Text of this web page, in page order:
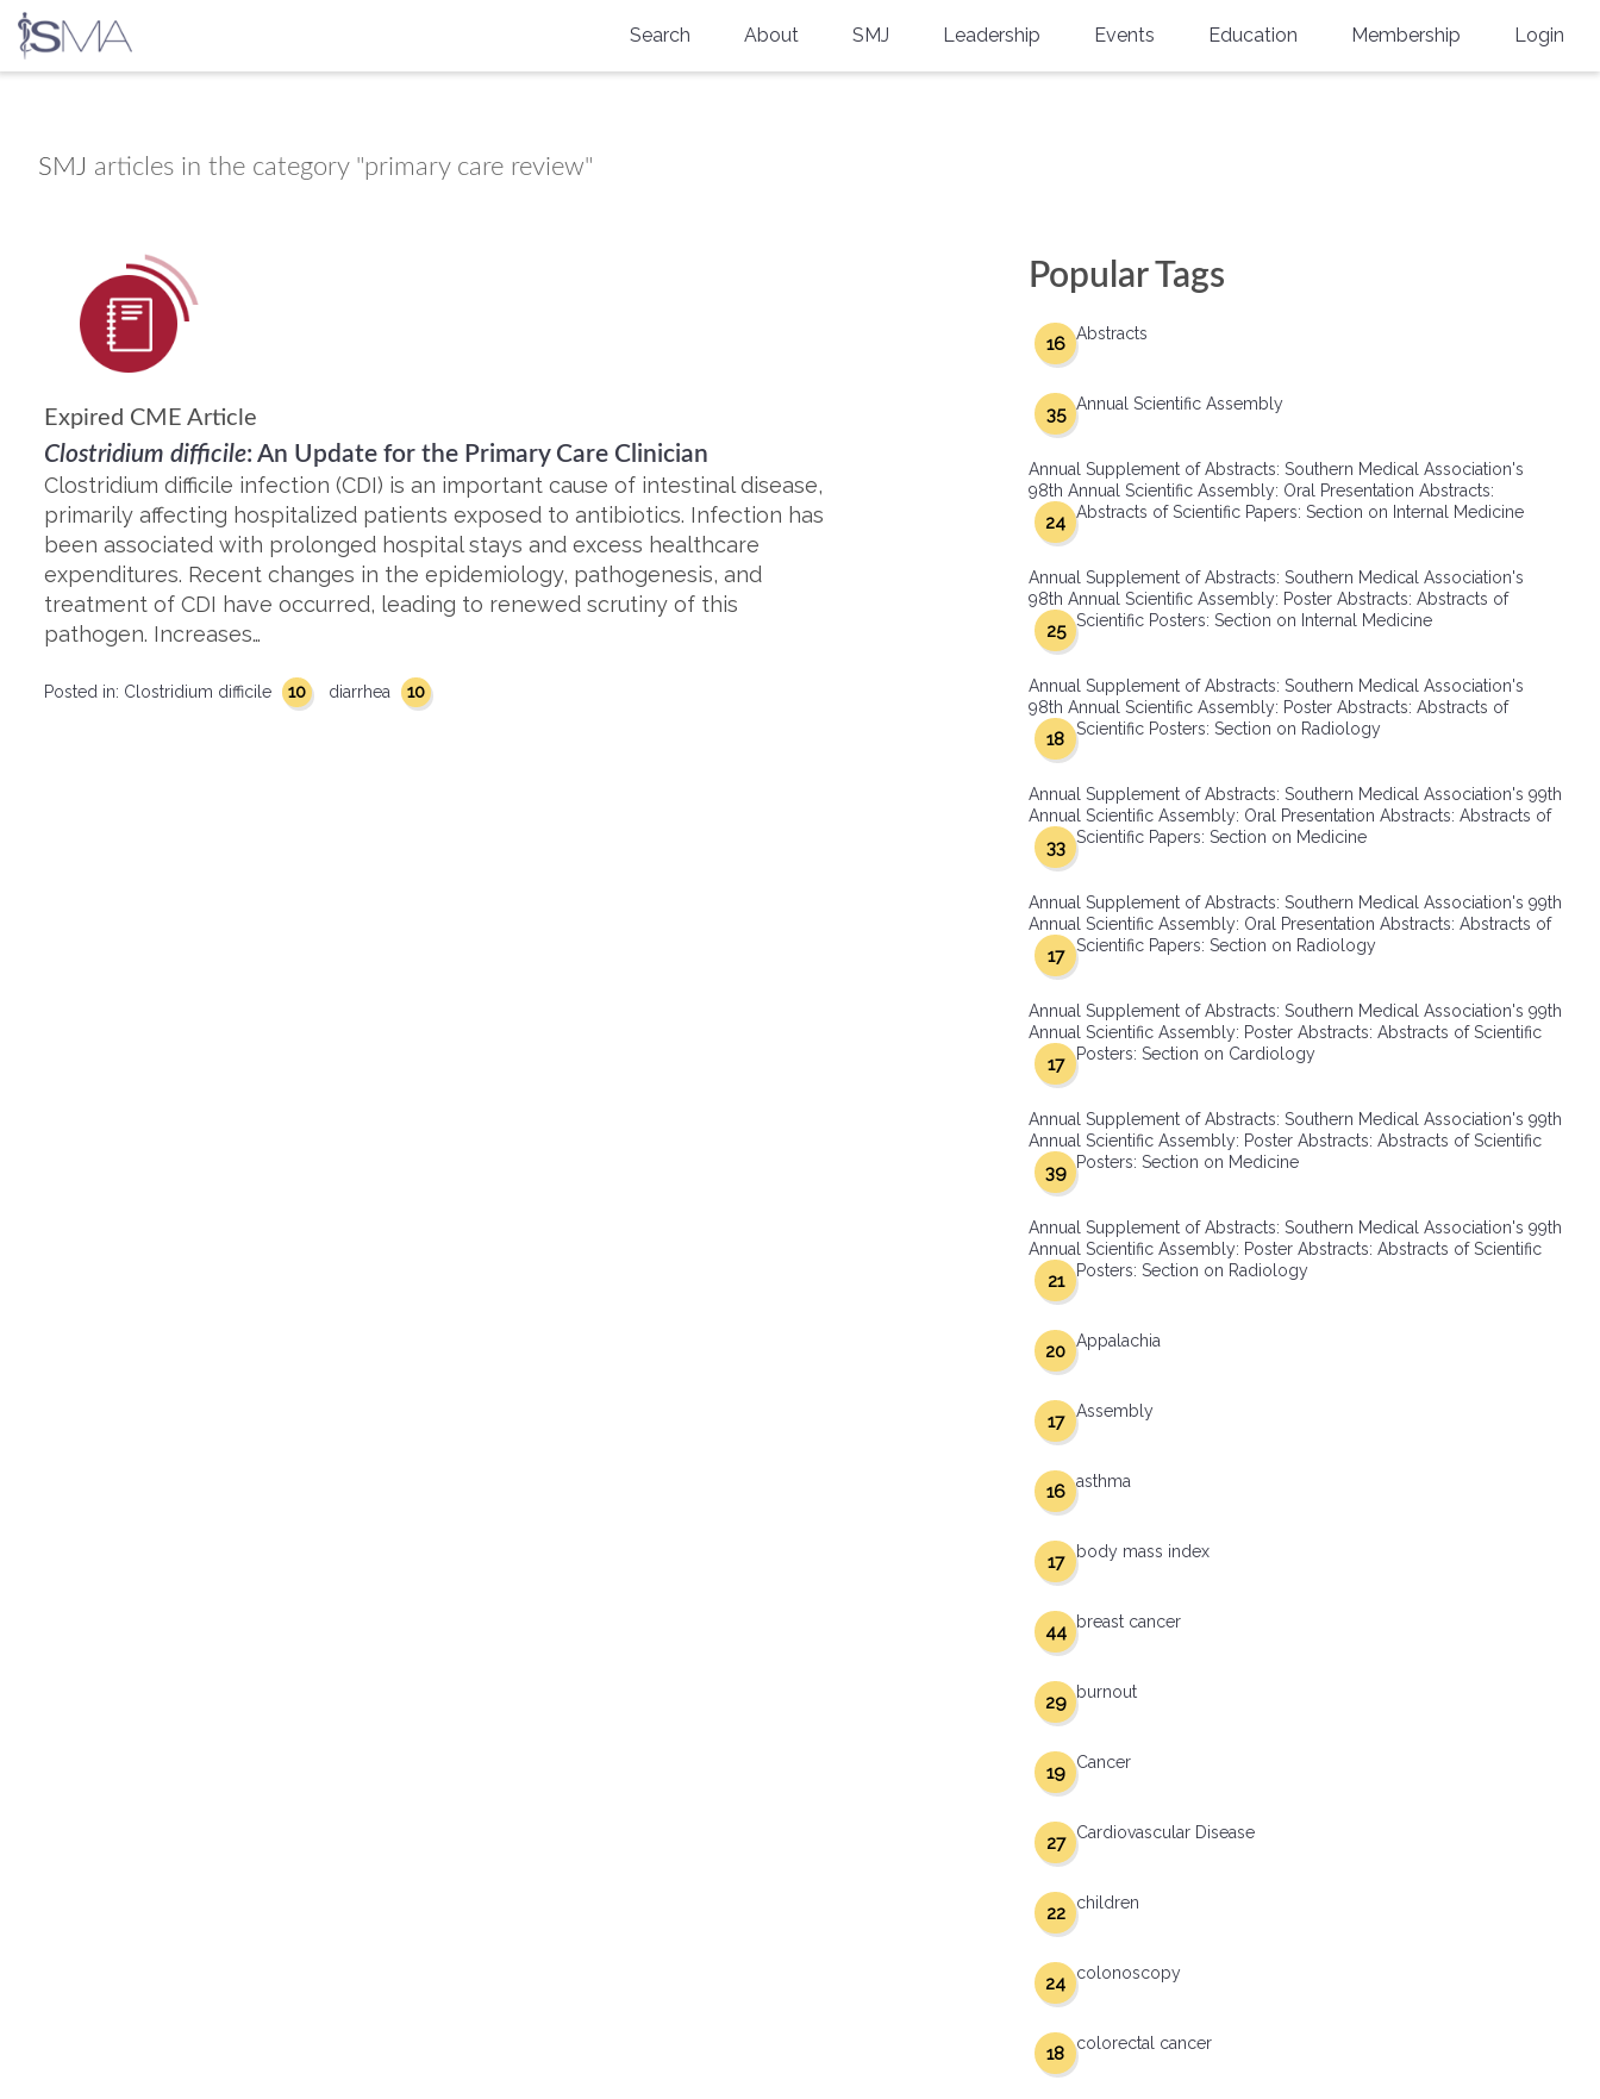
content
Search About
Physicians-In-Training Travel Grant
Program
SMJ Leadership Events
Physicians-In-Training Leadership
Education Membership
Group Membership
Multi-Year Membership
SMA Connect
Login
SMJ articles in the category "primary care review"
Expired CME Article
Clostridium difficile: An Update for the Primary Care Clinician
Clostridium difficile infection (CDI) is an important cause of intestinal disease,
primarily affecting hospitalized patients exposed to antibiotics. Infection has
been associated with prolonged hospital stays and excess healthcare
expenditures. Recent changes in the epidemiology, pathogenesis, and
treatment of CDI have occurred, leading to renewed scrutiny of this
pathogen. Increases…
Posted in: Clostridium difficile 10 diarrhea 10
Popular Tags
Abstracts
16
Annual Scientific Assembly
35
Annual Supplement of Abstracts: Southern Medical Association's
98th Annual Scientific Assembly: Oral Presentation Abstracts:
Abstracts of Scientific Papers: Section on Internal Medicine
24
Annual Supplement of Abstracts: Southern Medical Association's
98th Annual Scientific Assembly: Poster Abstracts: Abstracts of
Scientific Posters: Section on Internal Medicine
25
Annual Supplement of Abstracts: Southern Medical Association's
98th Annual Scientific Assembly: Poster Abstracts: Abstracts of
Scientific Posters: Section on Radiology
18
Annual Supplement of Abstracts: Southern Medical Association's 99th
Annual Scientific Assembly: Oral Presentation Abstracts: Abstracts of
Scientific Papers: Section on Medicine
33
Annual Supplement of Abstracts: Southern Medical Association's 99th
Annual Scientific Assembly: Oral Presentation Abstracts: Abstracts of
Scientific Papers: Section on Radiology
17
Annual Supplement of Abstracts: Southern Medical Association's 99th
Annual Scientific Assembly: Poster Abstracts: Abstracts of Scientific
Posters: Section on Cardiology
17
Annual Supplement of Abstracts: Southern Medical Association's 99th
Annual Scientific Assembly: Poster Abstracts: Abstracts of Scientific
Posters: Section on Medicine
39
Annual Supplement of Abstracts: Southern Medical Association's 99th
Annual Scientific Assembly: Poster Abstracts: Abstracts of Scientific
Posters: Section on Radiology
21
Appalachia
20
Assembly
17
asthma
16
body mass index
17
breast cancer
44
burnout
29
Cancer
19
Cardiovascular Disease
27
children
22
colonoscopy
24
colorectal cancer
18